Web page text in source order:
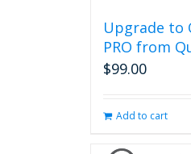
Upgrade to
PRO from
$99.00
Add to cart